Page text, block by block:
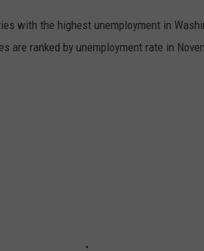
with the highest unemployment in
are ranked by unemployment rate in